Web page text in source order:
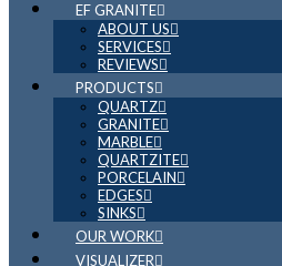
EF GRANITE
ABOUT US
SERVICES
REVIEWS
PRODUCTS
QUARTZ
GRANITE
MARBLE
QUARTZITE
PORCELAIN
EDGES
SINKS
OUR WORK
VISUALIZER